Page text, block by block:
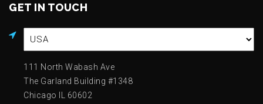
GET IN TOUCH
111 North Wabash Ave
The Garland Building #1348
Chicago IL 60602